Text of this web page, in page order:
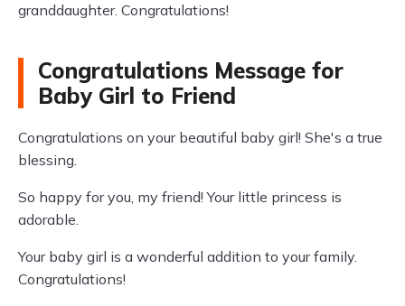
granddaughter. Congratulations!
Congratulations Message for
Baby Girl to Friend
Congratulations on your beautiful baby girl! She's a true
blessing.
So happy for you, my friend! Your little princess is
adorable.
Your baby girl is a wonderful addition to your family.
Congratulations!